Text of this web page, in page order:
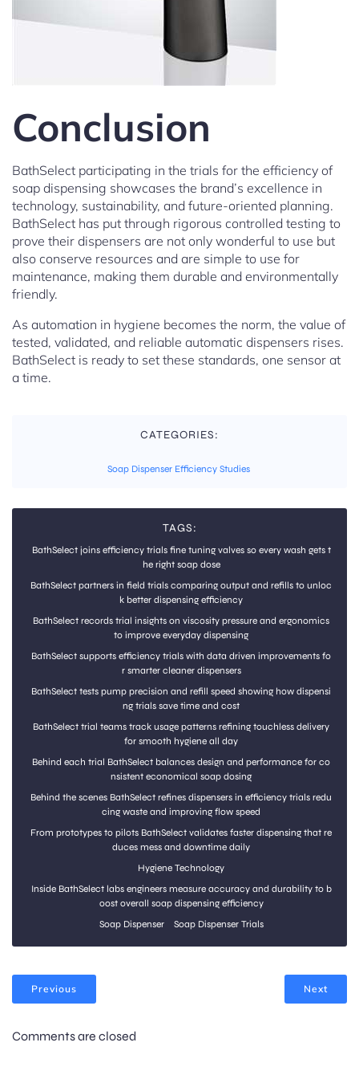
Conclusion
BathSelect participating in the trials for the efficiency of
soap dispensing showcases the brand’s excellence in
technology, sustainability, and future-oriented planning.
BathSelect has put through rigorous controlled testing to
prove their dispensers are not only wonderful to use but
also conserve resources and are simple to use for
maintenance, making them durable and environmentally
friendly.
As automation in hygiene becomes the norm, the value of
tested, validated, and reliable automatic dispensers rises.
BathSelect is ready to set these standards, one sensor at
a time.
CATEGORIES:
Soap Dispenser Efficiency Studies
TAGS:
BathSelect joins efficiency trials fine tuning valves so every wash gets t
he right soap dose
BathSelect partners in field trials comparing output and refills to unloc
k better dispensing efficiency
BathSelect records trial insights on viscosity pressure and ergonomics
to improve everyday dispensing
BathSelect supports efficiency trials with data driven improvements fo
r smarter cleaner dispensers
BathSelect tests pump precision and refill speed showing how dispensi
ng trials save time and cost
BathSelect trial teams track usage patterns refining touchless delivery
for smooth hygiene all day
Behind each trial BathSelect balances design and performance for co
nsistent economical soap dosing
Behind the scenes BathSelect refines dispensers in efficiency trials redu
cing waste and improving flow speed
From prototypes to pilots BathSelect validates faster dispensing that re
duces mess and downtime daily
Hygiene Technology
Inside BathSelect labs engineers measure accuracy and durability to b
oost overall soap dispensing efficiency
Soap Dispenser
Soap Dispenser Trials
Previous Next
Comments are closed